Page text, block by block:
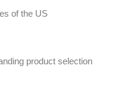
of the US
product selection